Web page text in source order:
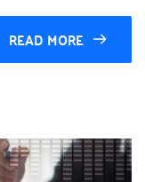
READ MORE